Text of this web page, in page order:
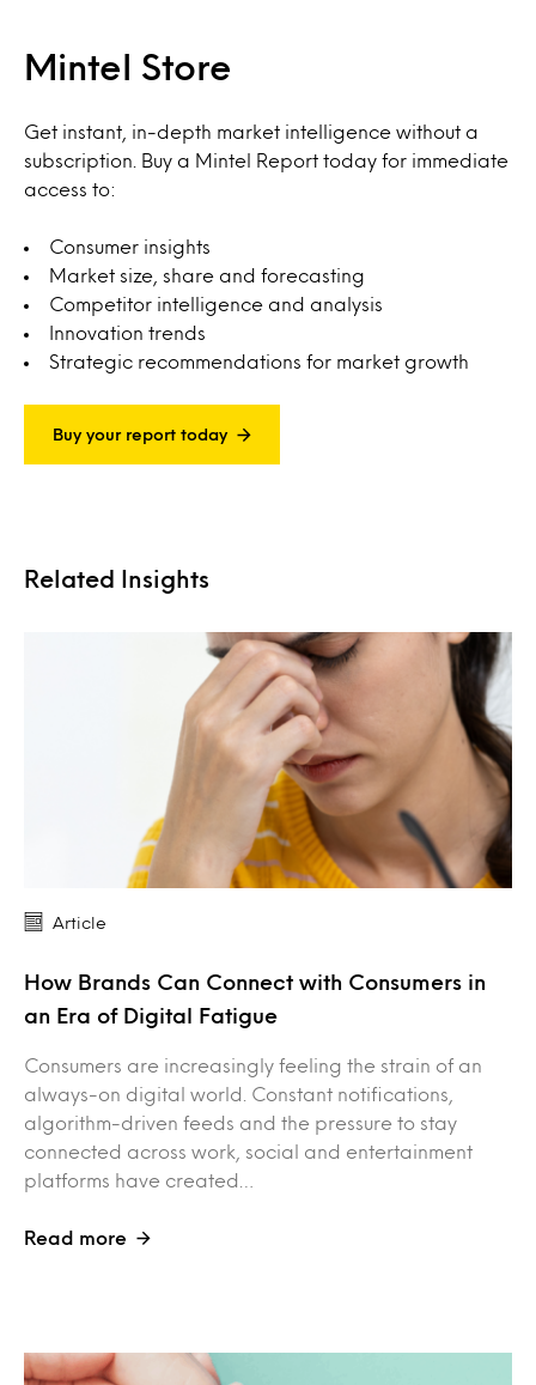
Mintel Store
Get instant, in-depth market intelligence without a
subscription. Buy a Mintel Report today for immediate
access to:
Consumer insights
Market size, share and forecasting
Competitor intelligence and analysis
Innovation trends
Strategic recommendations for market growth
Buy your report today
Related Insights
Article
How Brands Can Connect with Consumers in
an Era of Digital Fatigue
Consumers are increasingly feeling the strain of an
always-on digital world. Constant notifications,
algorithm-driven feeds and the pressure to stay
connected across work, social and entertainment
platforms have created…
Read more